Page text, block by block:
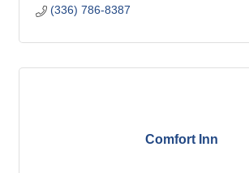
(336) 786-8387
Comfort Inn